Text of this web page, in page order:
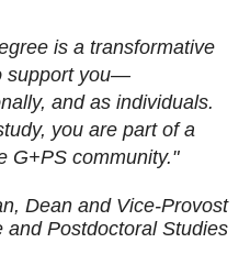
is a transformative
support you—
and as individuals.
you are part of a
G+PS community."
Dean and Vice-Provost
and Postdoctoral Studies